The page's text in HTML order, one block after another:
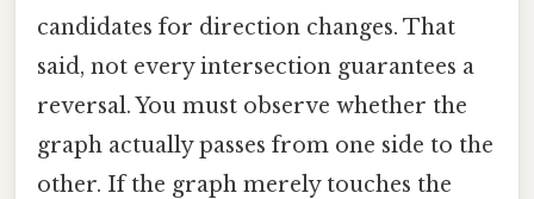
candidates for direction changes. That
said, not every intersection guarantees a
reversal. You must observe whether the
graph actually passes from one side to the
other. If the graph merely touches the